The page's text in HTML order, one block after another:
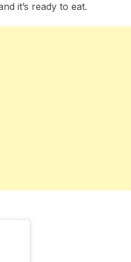
it’s ready to eat.